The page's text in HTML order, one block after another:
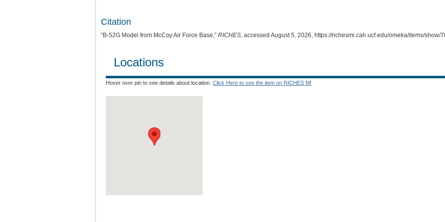
Citation
“B-52G Model from McCoy Air Force Base,” RICHES, accessed August 5, 2026, https://richesmi.cah.ucf.edu/omeka/items/show/
Locations
Hover over pin to see details about location. Click Here to see the item on RICHES MI